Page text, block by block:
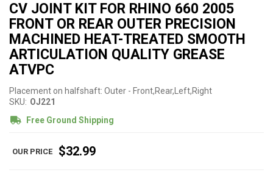
CV JOINT KIT FOR RHINO 660 2005
FRONT OR REAR OUTER PRECISION
MACHINED HEAT-TREATED SMOOTH
ARTICULATION QUALITY GREASE
ATVPC
Placement on halfshaft: Outer - Front,Rear,Left,Right
SKU: OJ221
Free Ground Shipping
$32.99